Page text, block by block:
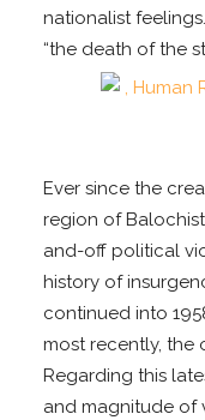
nationalist
“the death of the
Ever since the
region of
and-off political
history of
continued into
most recently, the
Regarding this
and magnitude of